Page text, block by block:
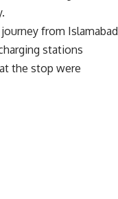
from Islamabad
stations
the stop were